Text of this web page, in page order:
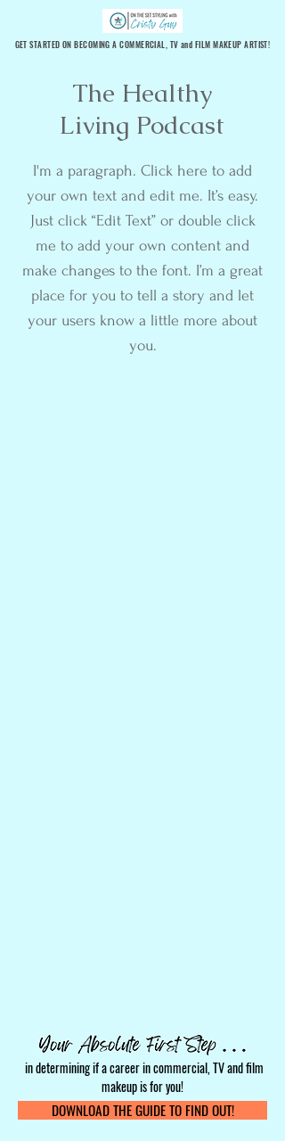
GET STARTED ON BECOMING A COMMERCIAL, TV and FILM MAKEUP ARTIST!
The Healthy
Living Podcast
I'm a paragraph. Click here to add
your own text and edit me. It’s easy.
Just click “Edit Text” or double click
me to add your own content and
make changes to the font. I’m a great
place for you to tell a story and let
your users know a little more about
you.
in determining if a career in commercial, TV and film
makeup is for you!
DOWNLOAD THE GUIDE TO FIND OUT!